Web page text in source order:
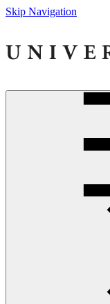
Skip Navigation